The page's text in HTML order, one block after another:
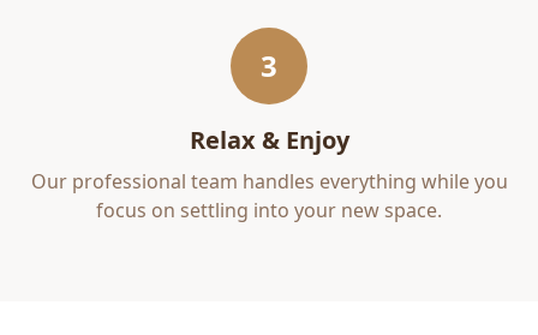
3
Relax & Enjoy
Our professional team handles everything while you
focus on settling into your new space.